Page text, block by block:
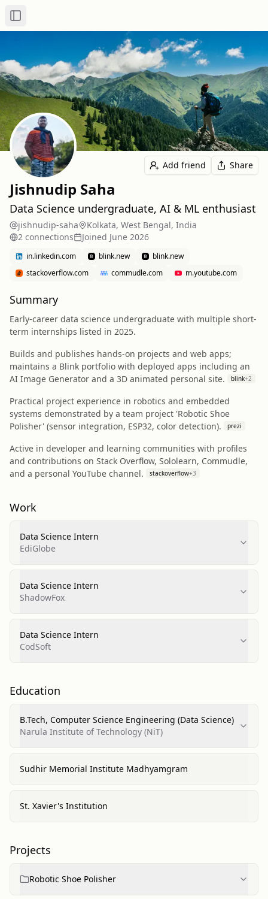
Toggle Sidebar
Add friend Share
Jishnudip Saha
Data Science undergraduate, AI & ML enthusiast
jishnudip-saha
Kolkata, West Bengal, India
2 connections Joined June 2026
in.linkedin.com blink.new
blink.new
stackoverflow.com
commudle.com m.youtube.com
Summary
Early-career data science undergraduate with multiple short-
term internships listed in 2025.
Builds and publishes hands-on projects and web apps;
maintains a Blink portfolio with deployed apps including an
AI Image Generator and a 3D animated personal site.
blink+2
Practical project experience in robotics and embedded
systems demonstrated by a team project 'Robotic Shoe
Polisher' (sensor integration, ESP32, color detection).
prezi
Active in developer and learning communities with profiles
and contributions on Stack Overflow, Sololearn, Commudle,
and a personal YouTube channel.
stackoverflow+3
Work
Data Science Intern
EdiGlobe
Data Science Intern
ShadowFox
Data Science Intern
CodSoft
Education
B.Tech, Computer Science Engineering (Data Science)
Narula Institute of Technology (NiT)
Sudhir Memorial Institute Madhyamgram
St. Xavier's Institution
Projects
Robotic Shoe Polisher